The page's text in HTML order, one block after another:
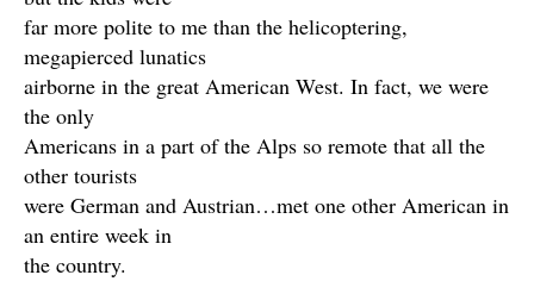
far more polite to me than the helicoptering,
megapierced lunatics
airborne in the great American West. In fact, we were
the only
Americans in a part of the Alps so remote that all the
other tourists
were German and Austrian…met one other American in
an entire week in
the country.